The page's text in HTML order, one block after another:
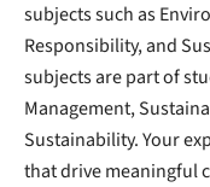
subjects such as
Responsibility, and
subjects are part of
Management,
Sustainability. Your
that drive meaningful